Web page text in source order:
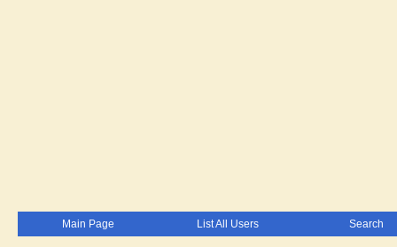
Main Page List All Users Search